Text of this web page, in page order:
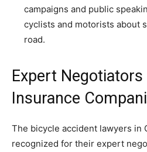
campaigns and public
cyclists and motorists about
road.
Expert
Insurance
The bicycle accident lawyers in
recognized for their expert